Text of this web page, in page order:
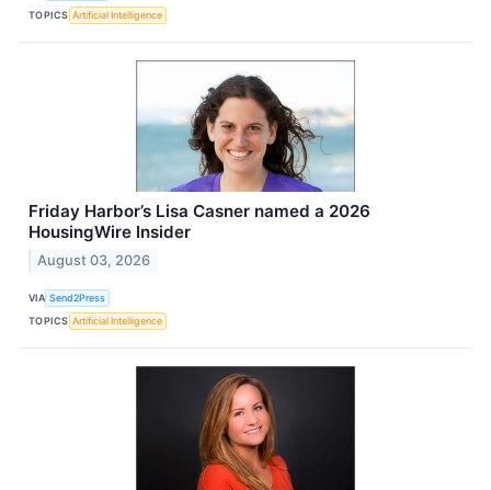
TOPICS Artificial Intelligence
Friday Harbor’s Lisa Casner named a 2026
HousingWire Insider
August 03, 2026
VIA Send2Press
TOPICS Artificial Intelligence